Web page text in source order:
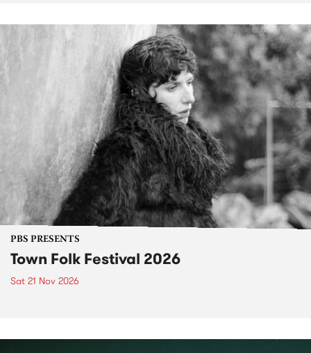
PBS PRESENTS
Town Folk Festival 2026
Sat 21 Nov 2026